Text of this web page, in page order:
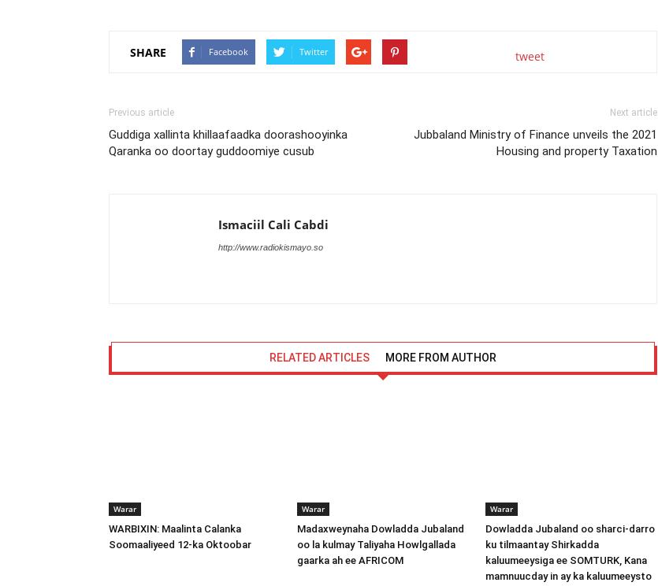
SHARE Facebook Twitter tweet
Previous article
Guddiga xallinta khillaafaadka doorashooyinka
Qaranka oo doortay guddoomiye cusub
Next article
Jubbaland Ministry of Finance unveils the 2021
Housing and property Taxation
Ismaciil Cali Cabdi
http://www.radiokismayo.so
RELATED ARTICLES MORE FROM AUTHOR
Warar
WARBIXIN: Maalinta Calanka
Soomaaliyeed 12-ka Oktoobar
Warar
Madaxweynaha Dowladda Jubaland
oo la kulmay Taliyaha Howlgallada
gaarka ah ee AFRICOM
Warar
Dowladda Jubaland oo sharci-darro
ku tilmaantay Shirkadda
kaluumeeysiga ee SOMTURK, Kana
mamnuucday in ay ka kaluumeeysto